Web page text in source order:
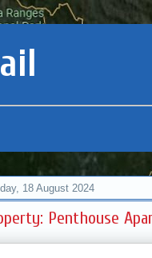
18 August 2024
Penthouse